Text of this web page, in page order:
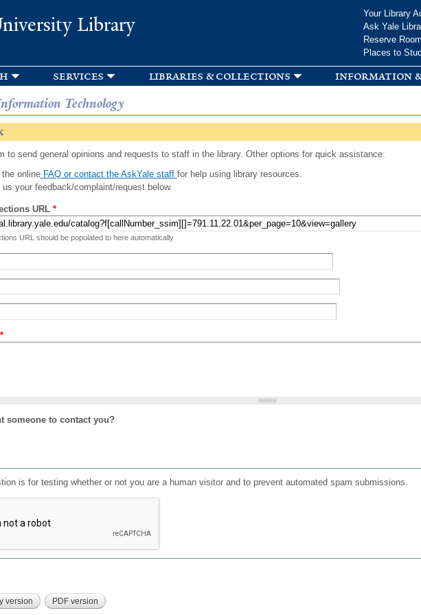
Library
Your Library
Ask Yale
Reserve
Places to
services libraries & collections information
Technology
to send general opinions and requests to staff in the library. Other options for quick assistance:
onlineFAQ or contact the AskYale staff for help using library resources.
us your feedback/complaint/request below.
URL *
URL should be populated to here automatically
*
someone to contact you?
is for testing whether or not you are a human visitor and to prevent automated spam submissions.
version PDF version